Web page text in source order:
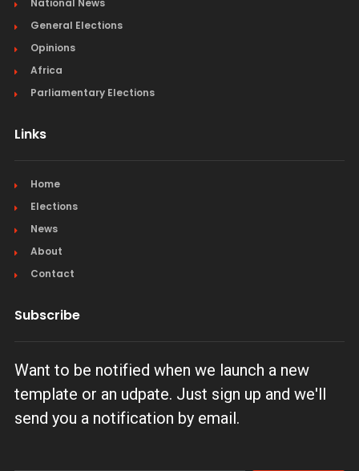
National News
General Elections
Opinions
Africa
Parliamentary Elections
Links
Home
Elections
News
About
Contact
Subscribe
Want to be notified when we launch a new
template or an udpate. Just sign up and we'll
send you a notification by email.